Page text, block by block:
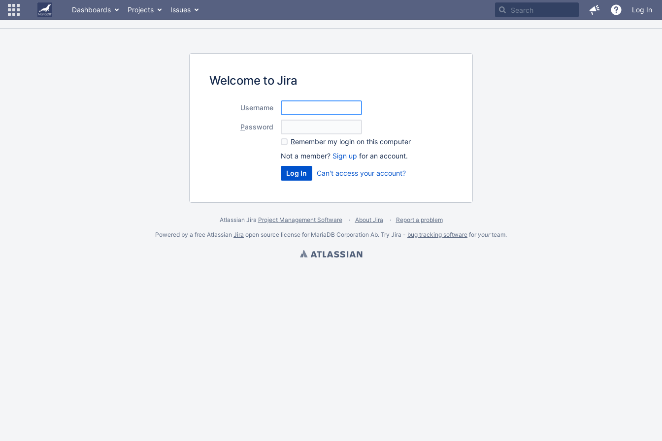
Dashboards Projects Issues Log In
Welcome to Jira
Username
Password
Remember my login on this computer
Not a member? Sign up for an account.
Can't access your account?
Atlassian Jira Project Management Software About Jira
Report a problem
Powered by a free Atlassian Jira open source license for MariaDB Corporation Ab. Try Jira - bug tracking software for yourteam.